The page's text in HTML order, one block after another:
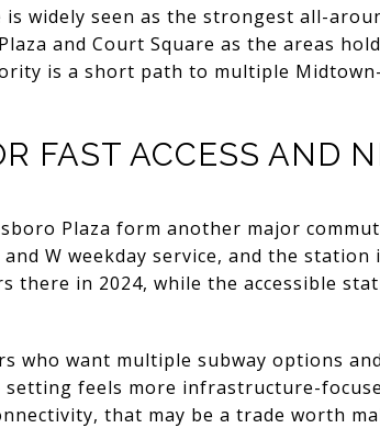
widely seen as the strongest all-
and Court Square as the areas
is a short path to multiple
FAST ACCESS AND
Plaza form another major
W weekday service, and the station
there in 2024, while the accessible
who want multiple subway options
setting feels more infrastructure-
that may be a trade worth